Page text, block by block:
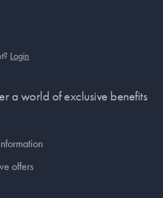
Login
a world of exclusive benefits
offers